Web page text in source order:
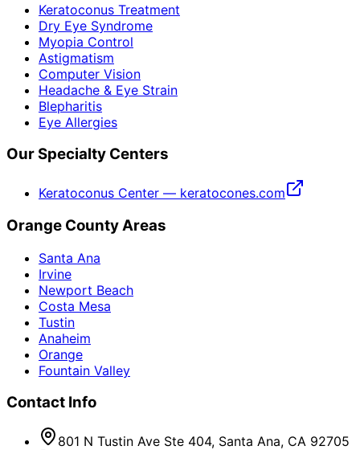
Keratoconus Treatment
Dry Eye Syndrome
Myopia Control
Astigmatism
Computer Vision
Headache & Eye Strain
Blepharitis
Eye Allergies
Our Specialty Centers
Keratoconus Center — keratocones.com
Orange County Areas
Santa Ana
Irvine
Newport Beach
Costa Mesa
Tustin
Anaheim
Orange
Fountain Valley
Contact Info
801 N Tustin Ave Ste 404, Santa Ana, CA 92705